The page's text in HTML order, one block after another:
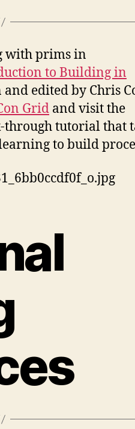
with prims in
to Building in
edited by Chris
Grid and visit the
tutorial that
to build